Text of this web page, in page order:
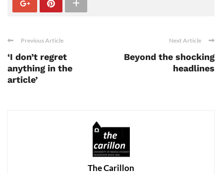
Previous Article
‘I don’t regret
anything in the
article’
Next Article
Beyond the shocking
headlines
The Carillon